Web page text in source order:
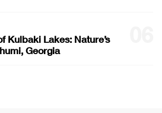
Kulbaki Lakes: Nature’s
Georgia